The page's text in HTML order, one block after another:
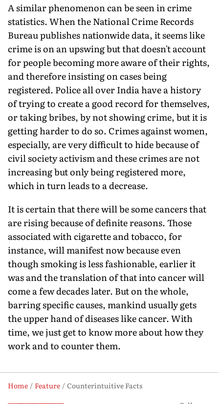
A similar phenomenon can be seen in crime
statistics. When the National Crime Records
Bureau publishes nation­wide data, it seems like
crime is on an up­swing but that doesn't account
for people becoming more aware of their rights,
and therefore insisting on cases being
registered. Police all over India have a history
of trying to create a good record for themselves,
or taking bribes, by not showing crime, but it is
getting harder to do so. Crimes against women,
especially, are very difficult to hide because of
civil society activism and these crimes are not
increasing but only being registered more,
which in turn leads to a decrease.
It is certain that there will be some cancers that
are rising because of definite reasons. Those
associated with cigarette and tobacco, for
instance, will manifest now because even
though smoking is less fashionable, earlier it
was and the translation of that into cancer will
come a few decades later. But on the whole,
barring specific causes, mankind usually gets
the upper hand of diseases like cancer. With
time, we just get to know more about how they
work and to counter them.
Home Feature
Counterintuitive Facts